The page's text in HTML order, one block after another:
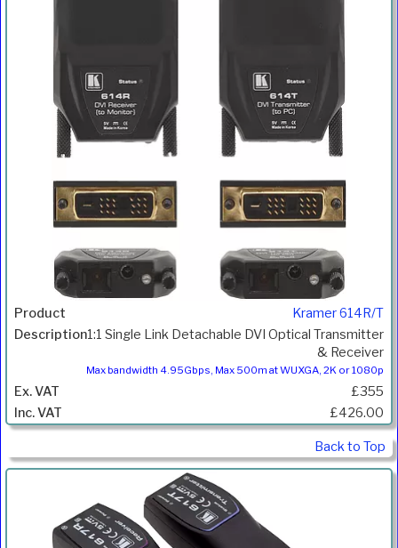
Kramer 614R/T
1:1 Single Link Detachable DVI Optical Transmitter
& Receiver
Max bandwidth 4.95Gbps, Max 500m at WUXGA, 2K or 1080p
£355
£426.00
Back to Top